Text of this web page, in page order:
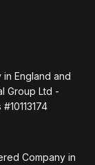
England and
Group Ltd -
Company in